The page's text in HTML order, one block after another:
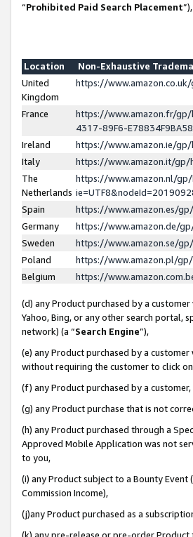
“Prohibited Paid Search Placement”),
Location
Non-Exhaustive
United
Kingdom
https://
France
https://www.amazon.fr/gp/
4317-89F6-
Ireland
https://www.amazon.ie/gp/
Italy
https://www.amazon.it/gp/
The
Netherlands
https://www.amazon.nl/
Spain
https://www.amazon.es/
Germany
https://www.amazon.de/
Sweden
https://www.amazon.se/
Poland
https://www.amazon.pl/
Belgium
https://
(d) any Product purchased by a
Yahoo, Bing, or any other search portal,
network) (a “Search Engine”),
(e) any Product purchased by a
without requiring the customer to click
(f) any Product purchased by a
(g) any Product purchase that is not
(h) any Product purchased through a
Approved Mobile Application was not
to you,
(i) any Product subject to a Bounty
Commission Income),
(j)any Product purchased as a
(k) any pre-release or pre-order